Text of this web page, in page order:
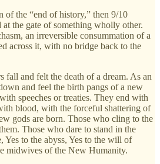
of the “end of history,” then 9/10
at the gate of something wholly other.
an irreversible consummation of a
across it, with no bridge back to the
fall and felt the death of a dream. As an
and feel the birth pangs of a new
speeches or treaties. They end with
blood, with the forceful shattering of
gods are born. Those who cling to the
Those who dare to stand in the
Yes to the abyss, Yes to the will of
midwives of the New Humanity.